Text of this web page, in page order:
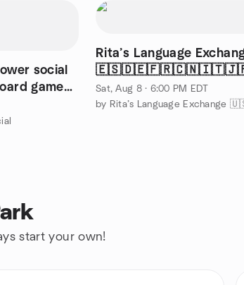
social
games
Rita’s Language
🤟🏽
Sat, Aug 8 · 6:00 PM EDT
start your own!